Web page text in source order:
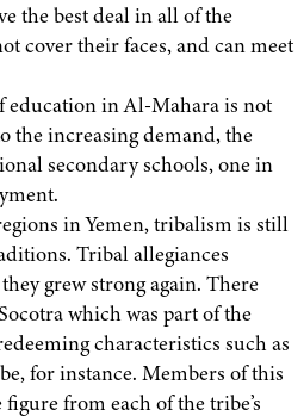
the best deal in all of the
cover their faces, and can meet
education in Al-Mahara is not
the increasing demand, the
secondary schools, one in
in Yemen, tribalism is still
Tribal allegiances
grew strong again. There
which was part of the
characteristics such as
for instance. Members of this
from each of the tribe’s